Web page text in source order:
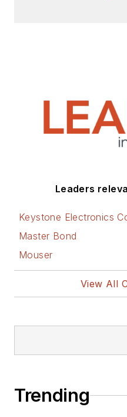
Leaders
Keystone Electronics
Master Bond
Mouser
View All
Trending